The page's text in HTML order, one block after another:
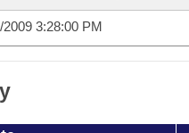
2009 3:28:00 PM